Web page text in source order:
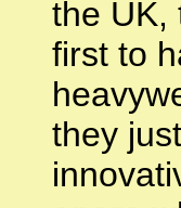
the UK,
first to
they